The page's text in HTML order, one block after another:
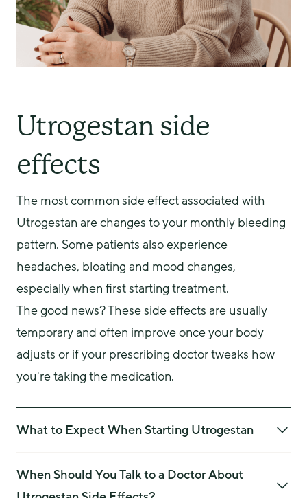
Utrogestan side
effects
The most common side effect associated with
Utrogestan are changes to your monthly bleeding
pattern. Some patients also experience
headaches, bloating and mood changes,
especially when first starting treatment.
The good news? These side effects are usually
temporary and often improve once your body
adjusts or if your prescribing doctor tweaks how
you're taking the medication.
What to Expect When Starting Utrogestan
bleeding pattern changes in the first three to six months.
This is a common and typically settles down with time.
When Should You Talk to a Doctor About